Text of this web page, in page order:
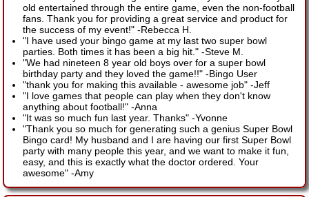
old entertained through the entire game, even the non-football
fans. Thank you for providing a great service and product for
the success of my event!" -Rebecca H.
"I have used your bingo game at my last two super bowl
parties. Both times it has been a big hit." -Steve M.
"We had nineteen 8 year old boys over for a super bowl
birthday party and they loved the game!!" -Bingo User
"thank you for making this available - awesome job" -Jeff
"I love games that people can play when they don't know
anything about football!" -Anna
"It was so much fun last year. Thanks" -Yvonne
"Thank you so much for generating such a genius Super Bowl
Bingo card! My husband and I are having our first Super Bowl
party with many people this year, and we want to make it fun,
easy, and this is exactly what the doctor ordered. Your
awesome" -Amy